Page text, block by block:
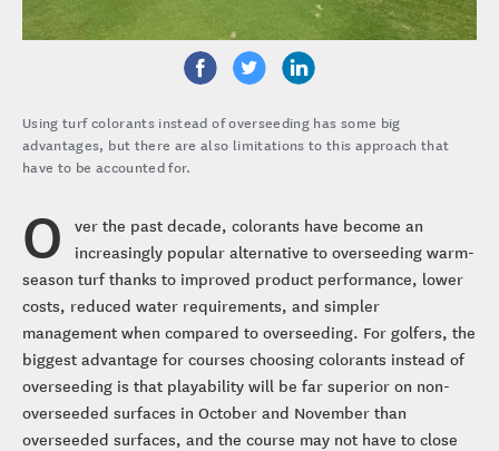
Using turf colorants instead of overseeding has some big
advantages, but there are also limitations to this approach that
have to be accounted for.
O
ver the past decade, colorants have become an
increasingly popular alternative to overseeding warm-
season turf thanks to improved product performance, lower
costs, reduced water requirements, and simpler
management when compared to overseeding. For golfers, the
biggest advantage for courses choosing colorants instead of
overseeding is that playability will be far superior on non-
overseeded surfaces in October and November than
overseeded surfaces, and the course may not have to close